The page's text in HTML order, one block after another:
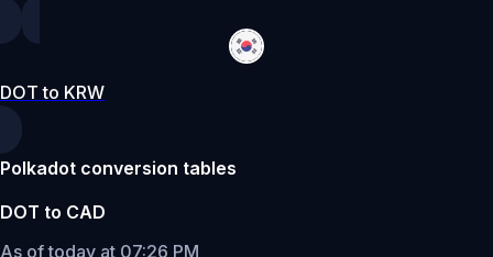
DOT to KRW
Polkadot conversion tables
DOT to CAD
As of today at 07:26 PM